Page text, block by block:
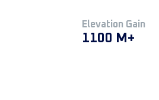
Elevation Gain
1100 M+